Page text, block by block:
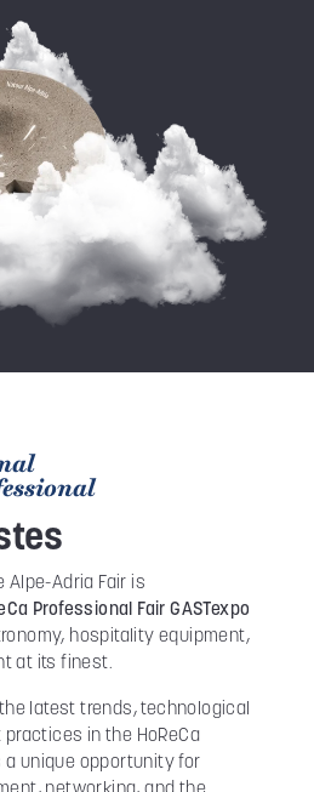
Alpe-Adria Fair is
Professional Fair GASTexpo
hospitality equipment,
at its finest.
latest trends, technological
in the HoReCa
unique opportunity for